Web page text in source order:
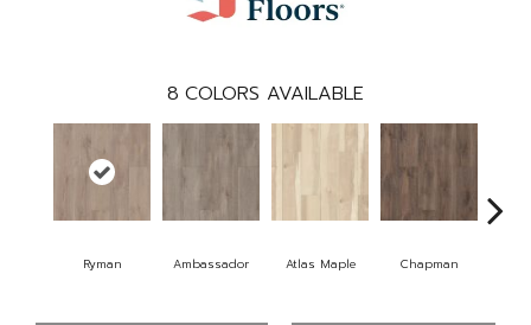
8 COLORS AVAILABLE
Ryman Ambassador Atlas Maple Chapman